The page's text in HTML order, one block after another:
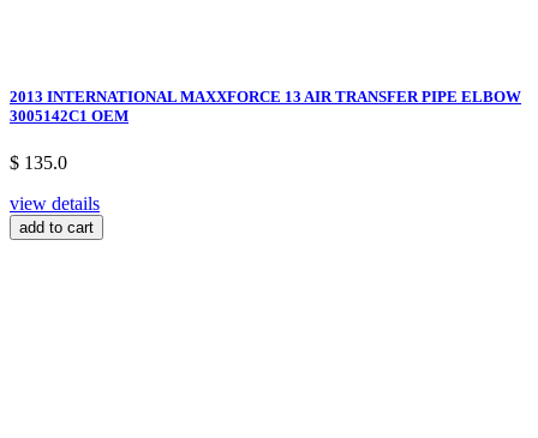
2013 INTERNATIONAL MAXXFORCE 13 AIR TRANSFER PIPE ELBOW
3005142C1 OEM
$ 135.0
view details
add to cart